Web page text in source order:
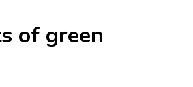
of green